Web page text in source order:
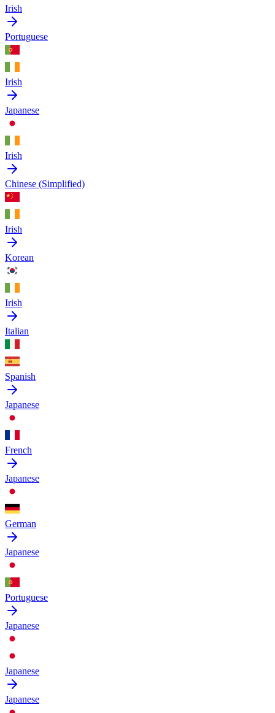
Irish
Portuguese
Irish
Japanese
Irish
Chinese (Simplified)
Irish
Korean
Irish
Italian
Spanish
Japanese
French
Japanese
German
Japanese
Portuguese
Japanese
Japanese
Japanese